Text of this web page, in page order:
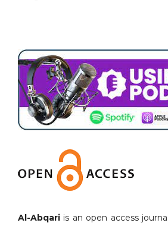
Al-Abqari is an open access